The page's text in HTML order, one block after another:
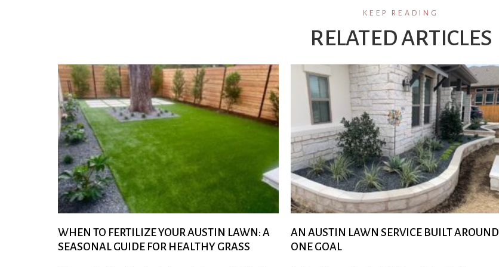
KEEP READING
RELATED ARTICLES
WHEN TO FERTILIZE YOUR AUSTIN LAWN: A
SEASONAL GUIDE FOR HEALTHY GRASS
AN AUSTIN LAWN SERVICE BUILT AROUND
ONE GOAL